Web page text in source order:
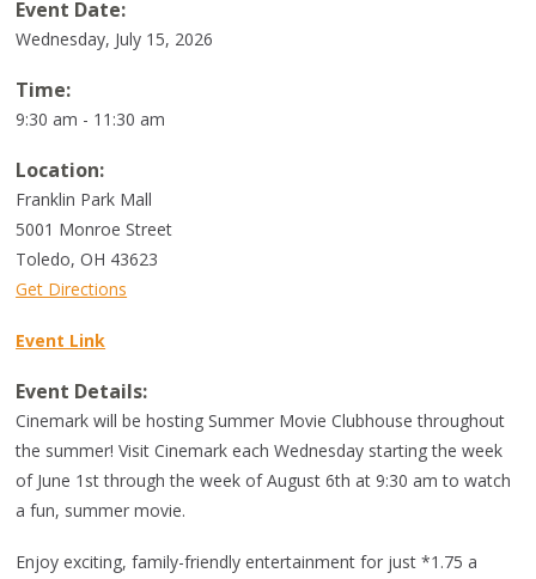
Event Date:
Wednesday, July 15, 2026
Time:
9:30 am - 11:30 am
Location:
Franklin Park Mall
5001 Monroe Street
Toledo,OH 43623
Get Directions
Event Link
Event Details:
Cinemark will be hosting Summer Movie Clubhouse throughout
the summer! Visit Cinemark each Wednesday starting the week
of June 1st through the week of August 6th at 9:30 am to watch
a fun, summer movie.
Enjoy exciting, family-friendly entertainment for just *1.75 a